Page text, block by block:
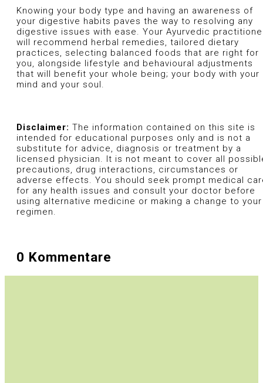
Knowing your body type and having an awareness of
your digestive habits paves the way to resolving any
digestive issues with ease. Your Ayurvedic
will recommend herbal remedies, tailored dietary
practices, selecting balanced foods that are right for
you, alongside lifestyle and behavioural adjustments
that will benefit your whole being; your body with your
mind and your soul.
Disclaimer: The information contained on this site is
intended for educational purposes only and is not a
substitute for advice, diagnosis or treatment by a
licensed physician. It is not meant to cover all
precautions, drug interactions, circumstances or
adverse effects. You should seek prompt medical
for any health issues and consult your doctor before
using alternative medicine or making a change to your
regimen.
0 Kommentare